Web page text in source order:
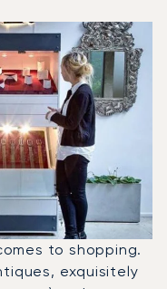
to shopping.
exquisitely